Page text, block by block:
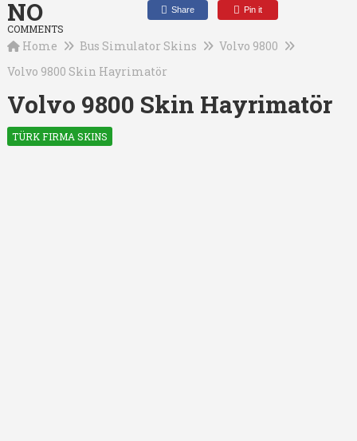
NO
COMMENTS
Share Pin it
Home Bus Simulator Skins
Volvo 9800
Volvo 9800 Skin Hayrimatör
Volvo 9800 Skin Hayrimatör
TÜRK FIRMA SKINS